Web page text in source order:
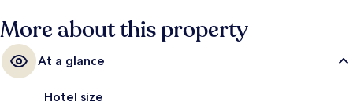
More about this property
At a glance
Hotel size